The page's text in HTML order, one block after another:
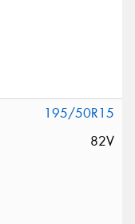
195/50R15
82V